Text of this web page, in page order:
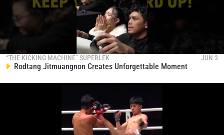
“THE KICKING MACHINE” SUPERLEK JUN 3
Rodtang Jitmuangnon Creates Unforgettable Moment
OPPONENT
EVENT
STAY IN THE KNOW
Take ONE Championship wherever you go! Sign up now
to gain access to latest news, unlock special offers